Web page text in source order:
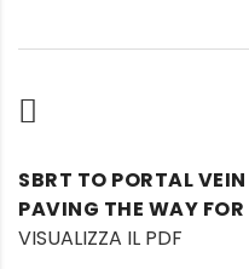
SBRT TO PORTAL
PAVING THE WAY
VISUALIZZA IL PDF